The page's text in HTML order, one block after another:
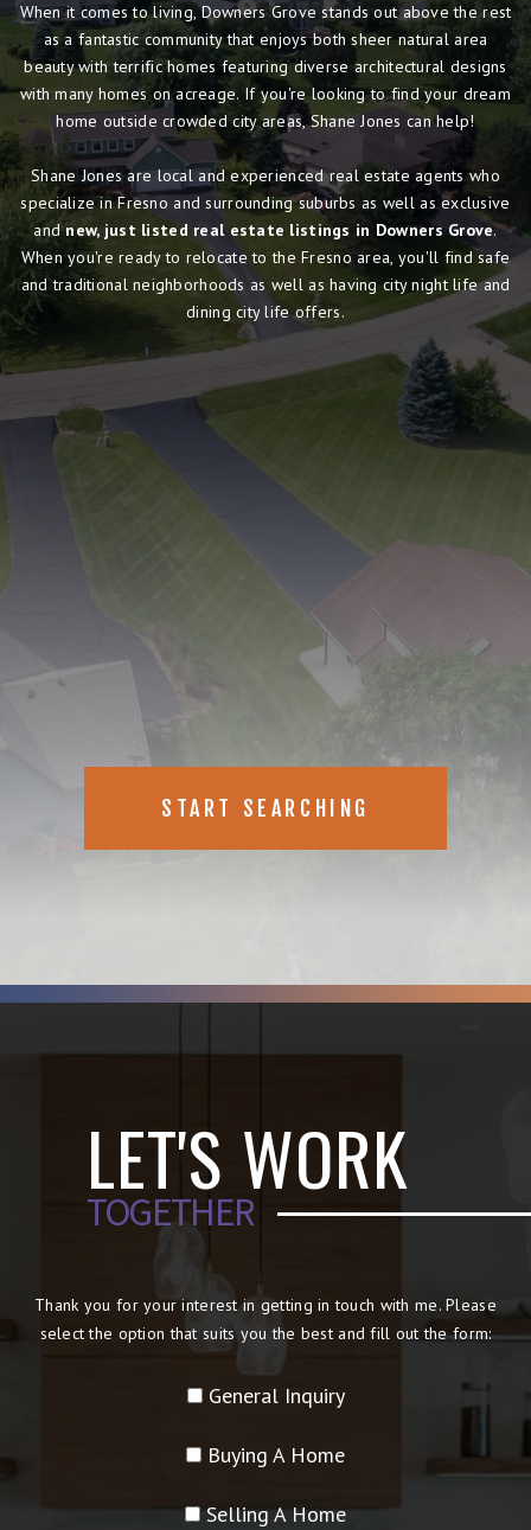
When it comes to living, Downers Grove stands out above the rest
as a fantastic community that enjoys both sheer natural area
beauty with terrific homes featuring diverse architectural designs
with many homes on acreage. If you're looking to find your dream
home outside crowded city areas, Shane Jones can help!
Shane Jones are local and experienced real estate agents who
specialize in Fresno and surrounding suburbs as well as exclusive
andnew, just listed real estate listings in Downers Grove.
When you're ready to relocate to the Fresno area, you'll find safe
and traditional neighborhoods as well as having city night life and
dining city life offers.
START SEARCHING
LET'S WORK
TOGETHER
Thank you for your interest in getting in touch with me. Please
select the option that suits you the best and fill out the form:
General Inquiry
Buying A Home
Selling A Home